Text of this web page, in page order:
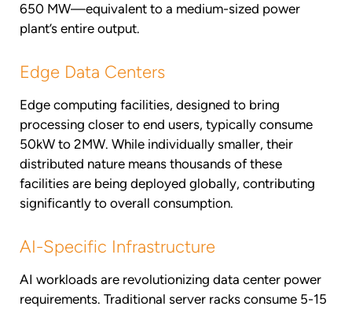
650 MW—equivalent to a medium-sized power
plant’s entire output.
Edge Data Centers
Edge computing facilities, designed to bring
processing closer to end users, typically consume
50kW to 2MW. While individually smaller, their
distributed nature means thousands of these
facilities are being deployed globally, contributing
significantly to overall consumption.
AI-Specific Infrastructure
AI workloads are revolutionizing data center power
requirements. Traditional server racks consume 5-15